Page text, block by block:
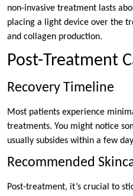
non-invasive treatment lasts
placing a light device over the
and collagen production.
Post-Treatment
Recovery Timeline
Most patients experience
treatments. You might notice
usually subsides within a few
Recommended
Post-treatment, it’s crucial to